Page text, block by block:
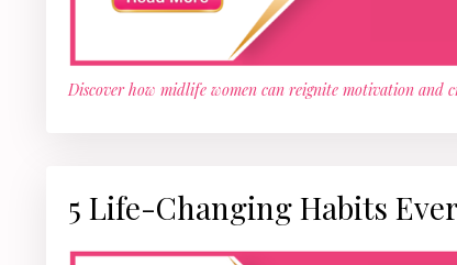
Discover how midlife women can reignite motivation and
5 Life-Changing Habits